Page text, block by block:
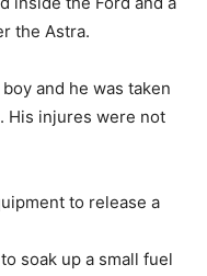
the Astra.
and he was taken
His injures were not
to release a
soak up a small fuel